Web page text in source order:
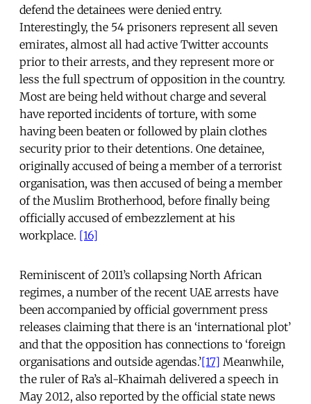
defend the detainees were denied entry.
Interestingly, the 54 prisoners represent all seven
emirates, almost all had active Twitter accounts
prior to their arrests, and they represent more or
less the full spectrum of opposition in the country.
Most are being held without charge and several
have reported incidents of torture, with some
having been beaten or followed by plain clothes
security prior to their detentions. One detainee,
originally accused of being a member of a terrorist
organisation, was then accused of being a member
of the Muslim Brotherhood, before finally being
officially accused of embezzlement at his
workplace. [16]
Reminiscent of 2011’s collapsing North African
regimes, a number of the recent UAE arrests have
been accompanied by official government press
releases claiming that there is an ‘international plot’
and that the opposition has connections to ‘foreign
organisations and outside agendas.’[17] Meanwhile,
the ruler of Ra’s al-Khaimah delivered a speech in
May 2012, also reported by the official state news